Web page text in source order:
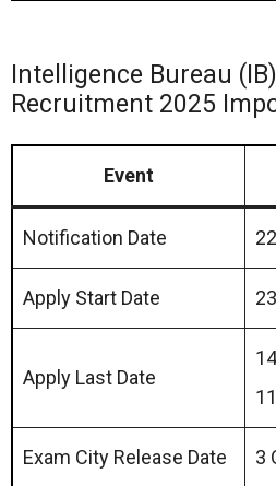
Intelligence Bureau
Recruitment 2025
Event
Notification Date
Apply Start Date
Apply Last Date
Exam City Release Date 3